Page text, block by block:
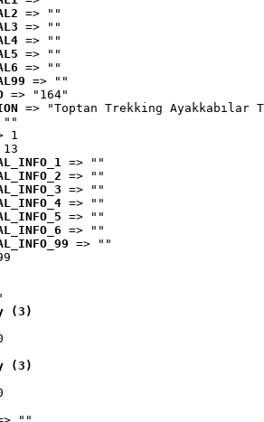
=> ""
=> ""
=> ""
=> ""
=> ""
=> ""
=> "164"
=> "Toptan Trekking Ayakkabılar
""
1
=> ""
=> ""
=> ""
=> ""
=> ""
=> ""
=> ""
(3)
(3)